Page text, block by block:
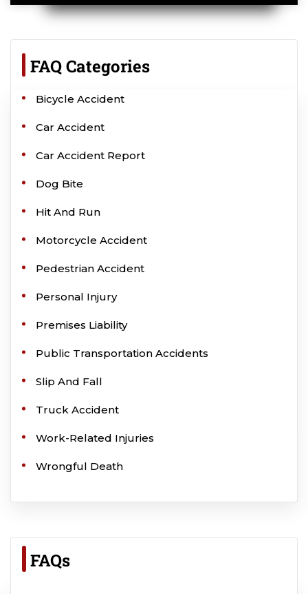
FAQ Categories
Bicycle Accident
Car Accident
Car Accident Report
Dog Bite
Hit And Run
Motorcycle Accident
Pedestrian Accident
Personal Injury
Premises Liability
Public Transportation Accidents
Slip And Fall
Truck Accident
Work-Related Injuries
Wrongful Death
FAQs